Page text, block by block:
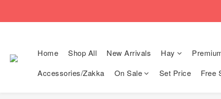
🚚Free local
🚚Free local
Home Shop All New Arrivals Hay
Accessories/Zakka
On Sale Set Price Free